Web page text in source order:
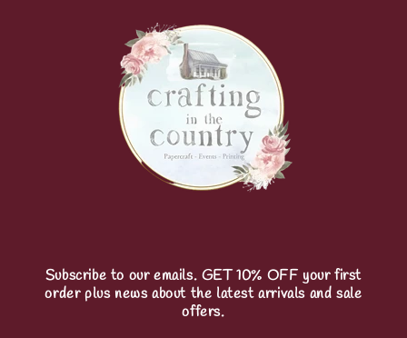
Subscribe to our emails. GET 10% OFF your first
order plus news about the latest arrivals and sale
offers.